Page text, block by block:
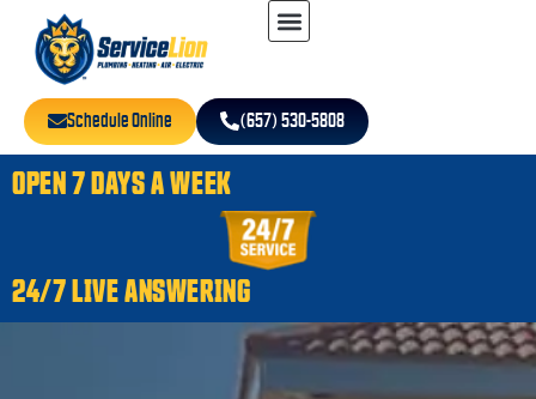
Schedule Online (657) 530-5808
OPEN 7 DAYS A WEEK
24/7 LIVE ANSWERING